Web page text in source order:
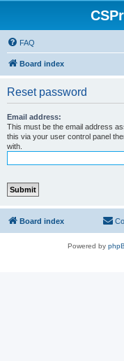
FAQ
Board index
Reset password
Email address:
This must be the email address
this via your user control panel
with.
Board index
Powered by